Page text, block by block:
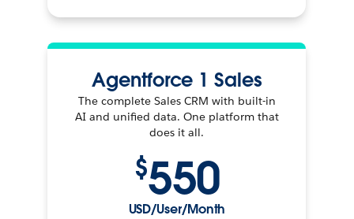
Agentforce 1 Sales
The complete Sales CRM with built-in
AI and unified data. One platform that
does it all.
$550
USD/User/Month